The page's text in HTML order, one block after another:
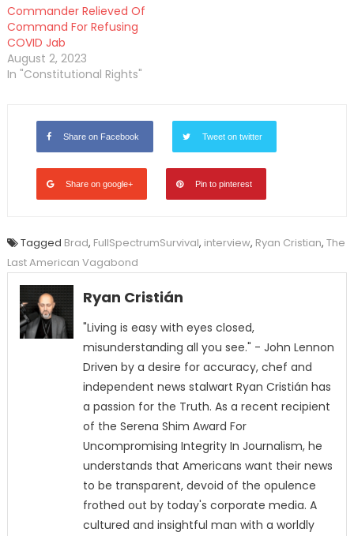
Commander Relieved Of
Command For Refusing
COVID Jab
August 2, 2023
In "Constitutional Rights"
Share on Facebook Tweet on twitter
Share on google+ Pin to pinterest
Tagged Brad, FullSpectrumSurvival, interview, Ryan Cristian, The
Last American Vagabond
Ryan Cristián
"Living is easy with eyes closed,
misunderstanding all you see." - John Lennon
Driven by a desire for accuracy, chef and
independent news stalwart Ryan Cristián has
a passion for the Truth. As a recent recipient
of the Serena Shim Award For
Uncompromising Integrity In Journalism, he
understands that Americans want their news
to be transparent, devoid of the opulence
frothed out by today's corporate media. A
cultured and insightful man with a worldly